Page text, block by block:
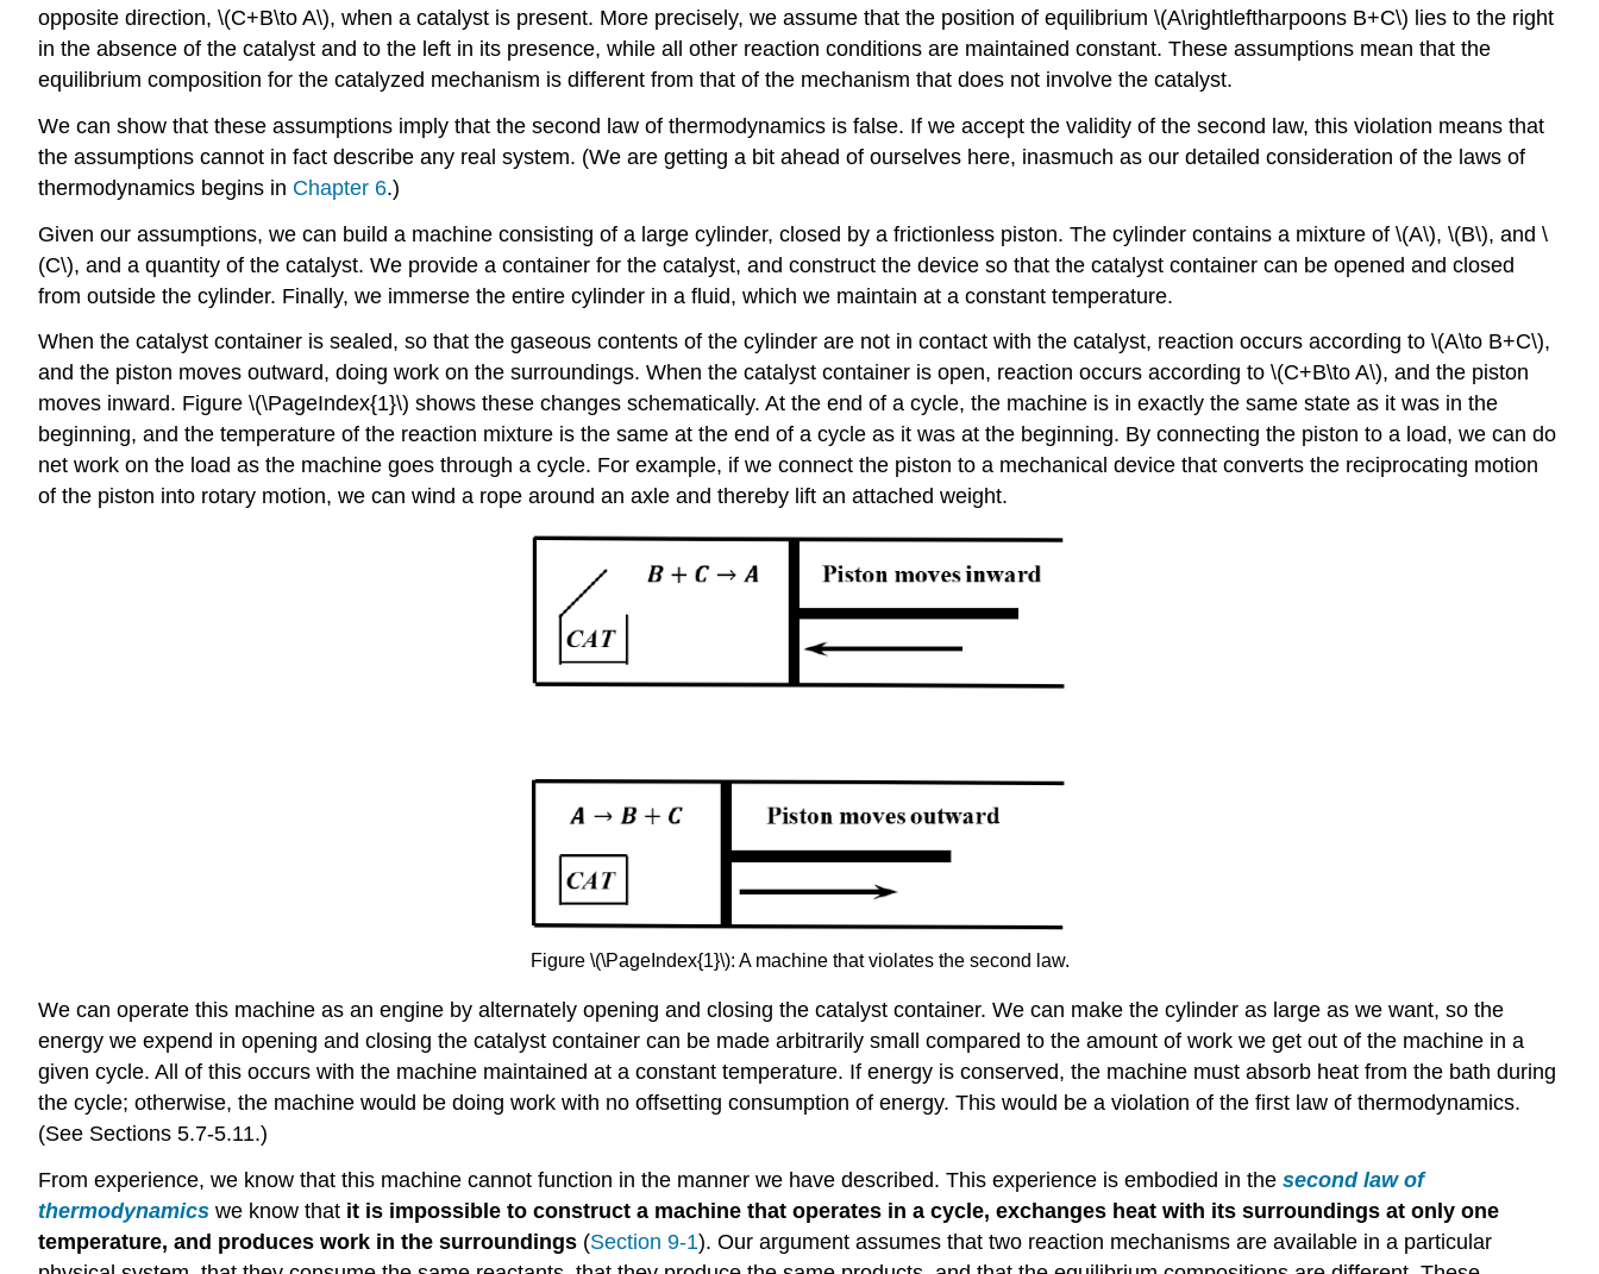
opposite direction, \(C+B\to A\), when a catalyst is present. More precisely, we assume that the position of equilibrium \(A\rightleftharpoons B+C\) lies to the right
in the absence of the catalyst and to the left in its presence, while all other reaction conditions are maintained constant. These assumptions mean that the
equilibrium composition for the catalyzed mechanism is different from that of the mechanism that does not involve the catalyst.
We can show that these assumptions imply that the second law of thermodynamics is false. If we accept the validity of the second law, this violation means that
the assumptions cannot in fact describe any real system. (We are getting a bit ahead of ourselves here, inasmuch as our detailed consideration of the laws of
thermodynamics begins in Chapter 6.)
Given our assumptions, we can build a machine consisting of a large cylinder, closed by a frictionless piston. The cylinder contains a mixture of \(A\), \(B\), and \
(C\), and a quantity of the catalyst. We provide a container for the catalyst, and construct the device so that the catalyst container can be opened and closed
from outside the cylinder. Finally, we immerse the entire cylinder in a fluid, which we maintain at a constant temperature.
When the catalyst container is sealed, so that the gaseous contents of the cylinder are not in contact with the catalyst, reaction occurs according to \(A\to B+C\),
and the piston moves outward, doing work on the surroundings. When the catalyst container is open, reaction occurs according to \(C+B\to A\), and the piston
moves inward. Figure \(\PageIndex{1}\) shows these changes schematically. At the end of a cycle, the machine is in exactly the same state as it was in the
beginning, and the temperature of the reaction mixture is the same at the end of a cycle as it was at the beginning. By connecting the piston to a load, we can do
net work on the load as the machine goes through a cycle. For example, if we connect the piston to a mechanical device that converts the reciprocating motion
of the piston into rotary motion, we can wind a rope around an axle and thereby lift an attached weight.
Figure \(\PageIndex{1}\): A machine that violates the second law.
We can operate this machine as an engine by alternately opening and closing the catalyst container. We can make the cylinder as large as we want, so the
energy we expend in opening and closing the catalyst container can be made arbitrarily small compared to the amount of work we get out of the machine in a
given cycle. All of this occurs with the machine maintained at a constant temperature. If energy is conserved, the machine must absorb heat from the bath during
the cycle; otherwise, the machine would be doing work with no offsetting consumption of energy. This would be a violation of the first law of thermodynamics.
(See Sections 5.7-5.11.)
From experience, we know that this machine cannot function in the manner we have described. This experience is embodied in the second law of
thermodynamics we know that it is impossible to construct a machine that operates in a cycle, exchanges heat with its surroundings at only one
temperature, and produces work in the surroundings (Section 9-1). Our argument assumes that two reaction mechanisms are available in a particular